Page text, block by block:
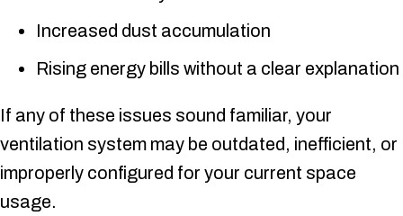
Increased dust accumulation
Rising energy bills without a clear explanation
If any of these issues sound familiar, your
ventilation system may be outdated, inefficient, or
improperly configured for your current space
usage.